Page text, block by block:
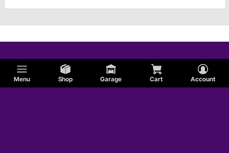
Menu Shop Garage Cart Account